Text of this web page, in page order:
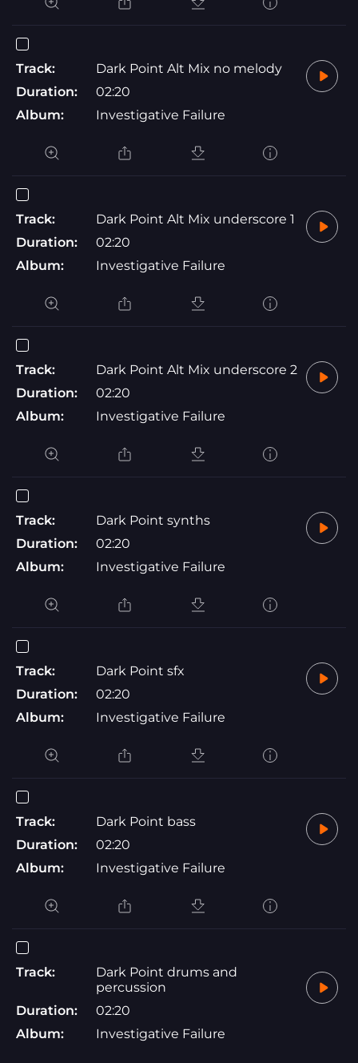
Track:
Dark Point Alt Mix no melody
Duration:
02:20
Album:
Investigative Failure
Track:
Dark Point Alt Mix underscore 1
Duration:
02:20
Album:
Investigative Failure
Track:
Dark Point Alt Mix underscore 2
Duration:
02:20
Album:
Investigative Failure
Track:
Dark Point synths
Duration:
02:20
Album:
Investigative Failure
Track:
Dark Point sfx
Duration:
02:20
Album:
Investigative Failure
Track:
Dark Point bass
Duration:
02:20
Album:
Investigative Failure
Track:
Dark Point drums and
percussion
Duration:
02:20
Album:
Investigative Failure